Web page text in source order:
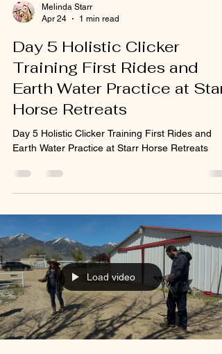
Melinda Starr
Apr 24
1 min read
Day 5 Holistic Clicker
Training First Rides and
Earth Water Practice at Starr
Horse Retreats
Day 5 Holistic Clicker Training First Rides and
Earth Water Practice at Starr Horse Retreats
Load video